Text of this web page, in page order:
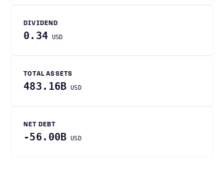
DIVIDEND
0.34 USD
TOTAL ASSETS
483.16B USD
NET DEBT
-56.00B USD